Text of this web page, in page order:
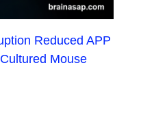
Reduced APP
Mouse